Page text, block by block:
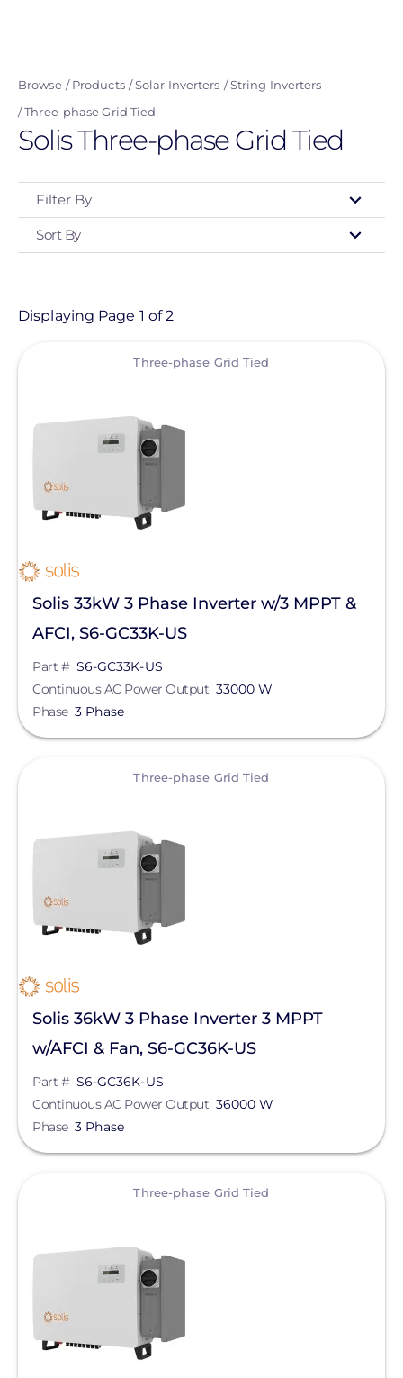
content
Browse Products Solar Inverters
String Inverters
Three-phase Grid Tied
Solis Three-phase Grid Tied
Filter By
Type
Product
Solar Inverters
String Inverters
Three-phase Grid Tied
Solis
SolarEdge
Generac Power Systems
Fronius
Continuous AC Power Output
Sort By
Displaying Page 1 of 2
Three-phase Grid Tied
Solis 33kW 3 Phase Inverter w/3 MPPT &
AFCI, S6-GC33K-US
Part # S6-GC33K-US
Continuous AC Power Output 33000 W
Phase 3 Phase
Three-phase Grid Tied
Solis 36kW 3 Phase Inverter 3 MPPT
w/AFCI & Fan, S6-GC36K-US
Part # S6-GC36K-US
Continuous AC Power Output 36000 W
Phase 3 Phase
Three-phase Grid Tied